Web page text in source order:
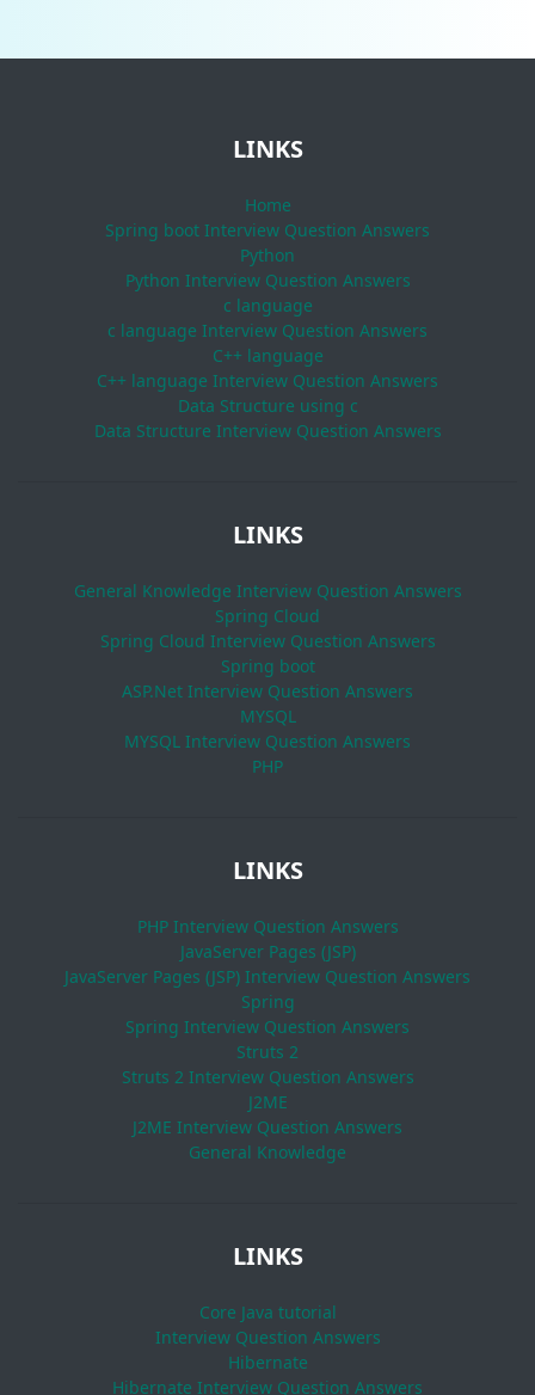
LINKS
Home
Spring boot Interview Question Answers
Python
Python Interview Question Answers
c language
c language Interview Question Answers
C++ language
C++ language Interview Question Answers
Data Structure using c
Data Structure Interview Question Answers
LINKS
General Knowledge Interview Question Answers
Spring Cloud
Spring Cloud Interview Question Answers
Spring boot
ASP.Net Interview Question Answers
MYSQL
MYSQL Interview Question Answers
PHP
LINKS
PHP Interview Question Answers
JavaServer Pages (JSP)
JavaServer Pages (JSP) Interview Question Answers
Spring
Spring Interview Question Answers
Struts 2
Struts 2 Interview Question Answers
J2ME
J2ME Interview Question Answers
General Knowledge
LINKS
Core Java tutorial
Interview Question Answers
Hibernate
Hibernate Interview Question Answers